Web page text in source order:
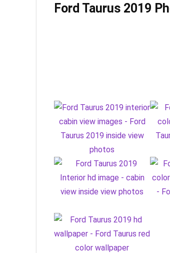
Ford Taurus 2019